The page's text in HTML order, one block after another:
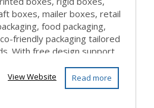
boxes, mailer boxes, retail
food packaging,
friendly packaging tailored
With free design support,
Read more
View Website